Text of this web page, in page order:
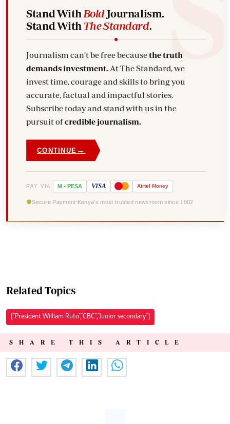
Stand With BoldJournalism.
Stand With The Standard.
Journalism can't be free becausethe truth
demands investment. At The Standard, we
invest time, courage and skills to bring you
accurate, factual and impactful stories.
Subscribe today and stand with us in the
pursuit ofcredible journalism.
CONTINUE →
PAY VIA M - PESA VISA Airtel Money
Secure Payment Kenya's most trusted newsroom since 1902
Related Topics
["President William Ruto","CBC","Junior secondary"]
SHARE THIS ARTICLE